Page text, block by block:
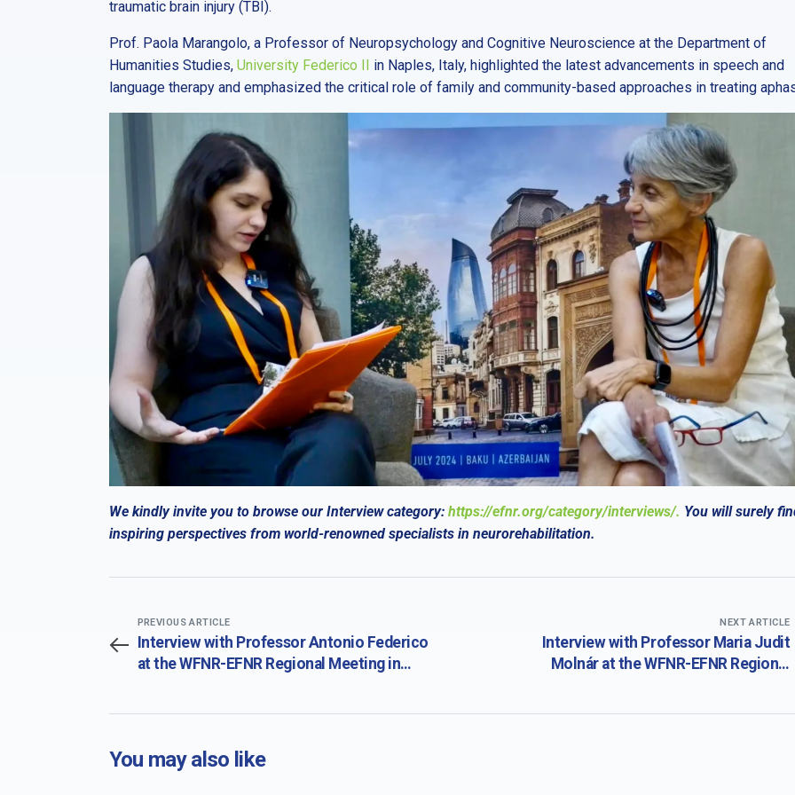
traumatic brain injury (TBI).
Prof. Paola Marangolo, a Professor of Neuropsychology and Cognitive Neuroscience at the Department of
Humanities Studies, University Federico II in Naples, Italy, highlighted the latest advancements in speech and
language therapy and emphasized the critical role of family and community-based approaches in treating
We kindly invite you to browse our Interview category: https://efnr.org/category/interviews/. You will surely
inspiring perspectives from world-renowned specialists in neurorehabilitation.
PREVIOUS ARTICLE
Interview with Professor Antonio Federico
at the WFNR-EFNR Regional Meeting in
International Summer School of Neurology
NEXT ARTICLE
Interview with Professor Maria Judit
Molnár at the WFNR-EFNR Regional
You may also like